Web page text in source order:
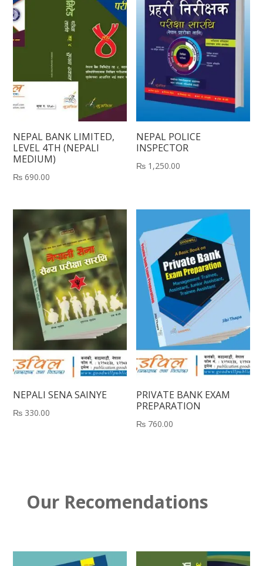
NEPAL BANK LIMITED,
LEVEL 4TH (NEPALI
MEDIUM)
₨ 690.00
NEPAL POLICE
INSPECTOR
₨ 1,250.00
NEPALI SENA SAINYE
₨ 330.00
PRIVATE BANK EXAM
PREPARATION
₨ 760.00
Our Recomendations